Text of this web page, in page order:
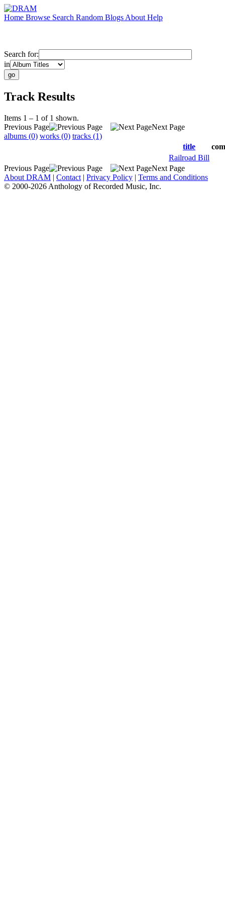
Home Browse Search Random Blogs About Help
Search for:
in
Track Results
Items 1 – 1 of 1 shown.
Previous Page
Next Page
albums (0) works (0) tracks (1)
title
Railroad Bill
Previous Page
Next Page
About DRAM | Contact | Privacy Policy | Terms and Conditions
© 2000-2026 Anthology of Recorded Music, Inc.